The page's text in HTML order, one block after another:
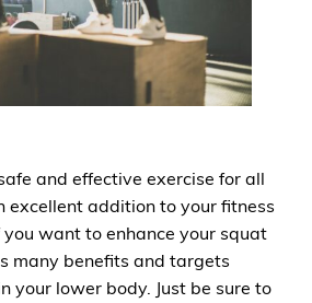
and effective exercise for all
excellent addition to your fitness
want to enhance your squat
many benefits and targets
your lower body. Just be sure to